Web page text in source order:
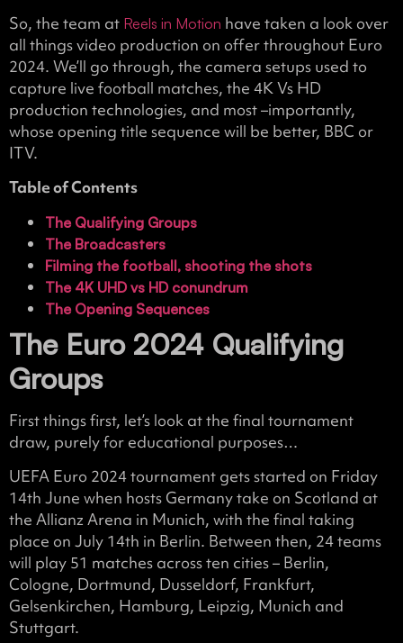
So, the team at Reels in Motion have taken a look over
all things video production on offer throughout Euro
2024. We’ll go through, the camera setups used to
capture live football matches, the 4K Vs HD
production technologies, and most –importantly,
whose opening title sequence will be better, BBC or
ITV.
Table of Contents
The Qualifying Groups
The Broadcasters
Filming the football, shooting the shots
The 4K UHD vs HD conundrum
The Opening Sequences
The Euro 2024 Qualifying
Groups
First things first, let’s look at the final tournament
draw, purely for educational purposes…
UEFA Euro 2024 tournament gets started on Friday
14th June when hosts Germany take on Scotland at
the Allianz Arena in Munich, with the final taking
place on July 14th in Berlin. Between then, 24 teams
will play 51 matches across ten cities – Berlin,
Cologne, Dortmund, Dusseldorf, Frankfurt,
Gelsenkirchen, Hamburg, Leipzig, Munich and
Stuttgart.